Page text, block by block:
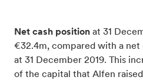
Net cash position at 31
€32.4m, compared with a
at 31 December 2019. This
of the capital that Alfen